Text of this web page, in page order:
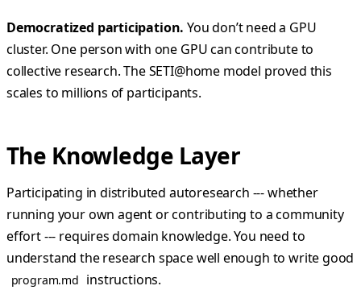
Democratized participation. You don’t need a GPU
cluster. One person with one GPU can contribute to
collective research. The SETI@home model proved this
scales to millions of participants.
The Knowledge Layer
Participating in distributed autoresearch --- whether
running your own agent or contributing to a community
effort --- requires domain knowledge. You need to
understand the research space well enough to write good
program.md instructions.